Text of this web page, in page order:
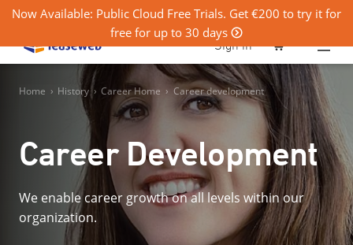
Now Available: Public Cloud Free Trials. Get €200 to try it for
free for up to 30 days
Sign in
Home › History › Career Home › Career development
Career Development
We enable career growth on all levels within our
organization.